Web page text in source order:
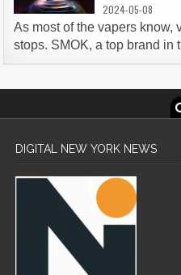
2024-05-08
As most of the vapers know,
stops. SMOK, a top brand in
DIGITAL NEW YORK NEWS